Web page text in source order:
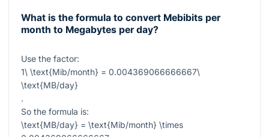
What is the formula to convert Mebibits per
month to Megabytes per day?
Use the factor:
1\ \text{Mib/month} = 0.004369066666667\
\text{MB/day}
.
So the formula is:
\text{MB/day} = \text{Mib/month} \times